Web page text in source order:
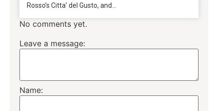
Rosso’s Citta’ del Gusto, and...
No comments yet.
Leave a message:
Name: